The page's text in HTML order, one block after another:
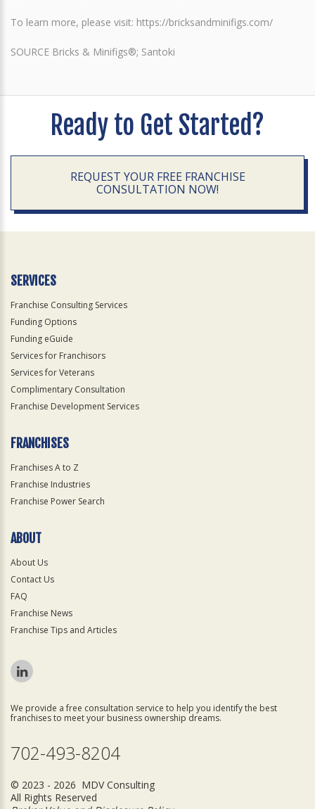
To learn more, please visit: https://bricksandminifigs.com/
SOURCE Bricks & Minifigs®; Santoki
Ready to Get Started?
REQUEST YOUR FREE FRANCHISE
CONSULTATION NOW!
SERVICES
Franchise Consulting Services
Funding Options
Funding eGuide
Services for Franchisors
Services for Veterans
Complimentary Consultation
Franchise Development Services
FRANCHISES
Franchises A to Z
Franchise Industries
Franchise Power Search
ABOUT
About Us
Contact Us
FAQ
Franchise News
Franchise Tips and Articles
We provide a free consultation service to help you identify the best
franchises to meet your business ownership dreams.
702-493-8204
© 2023 - 2026 MDV Consulting
All Rights Reserved